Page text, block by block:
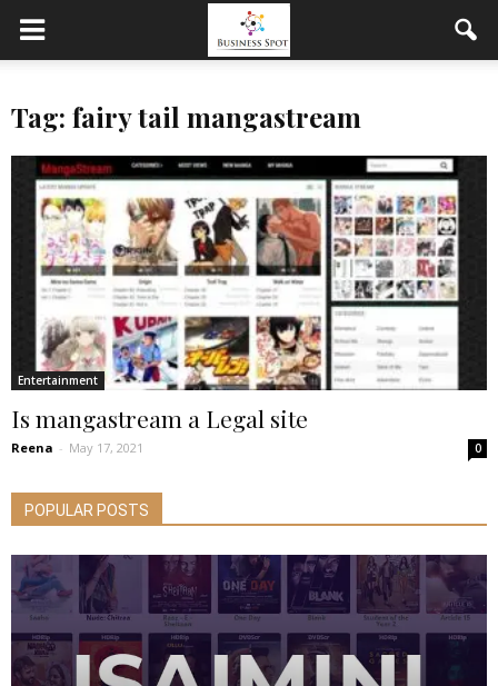
Tag: fairy tail mangastream
Entertainment
Is mangastream a Legal site
Reena - May 17, 2021 0
POPULAR POSTS